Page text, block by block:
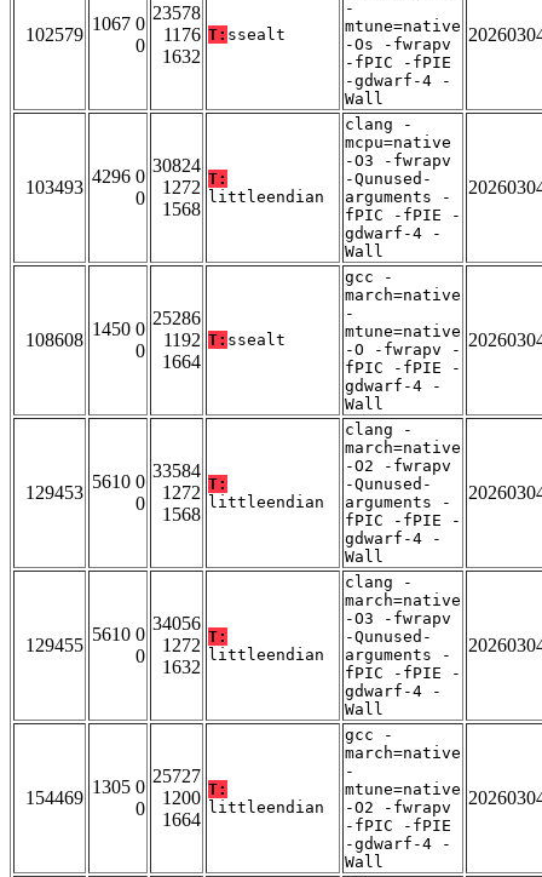
102579
1067 0
0
23578
1176
1632
T: ssealt
-
mtune=native
-Os -fwrapv
-fPIC -fPIE
-gdwarf-4 -
Wall
103493
4296 0
0
30824
1272
1568
T:
littleendian
clang -
mcpu=native
-O3 -fwrapv
-Qunused-
arguments -
fPIC -fPIE -
gdwarf-4 -
Wall
108608
1450 0
0
25286
1192
1664
T: ssealt
gcc -
march=native
-
mtune=native
-O -fwrapv -
fPIC -fPIE -
gdwarf-4 -
Wall
129453
5610 0
0
33584
1272
1568
T:
littleendian
clang -
march=native
-O2 -fwrapv
-Qunused-
arguments -
fPIC -fPIE -
gdwarf-4 -
Wall
129455
5610 0
0
34056
1272
1632
T:
littleendian
clang -
march=native
-O3 -fwrapv
-Qunused-
arguments -
fPIC -fPIE -
gdwarf-4 -
Wall
154469
1305 0
0
25727
1200
1664
T:
littleendian
gcc -
march=native
-
mtune=native
-O2 -fwrapv
-fPIC -fPIE
-gdwarf-4 -
Wall